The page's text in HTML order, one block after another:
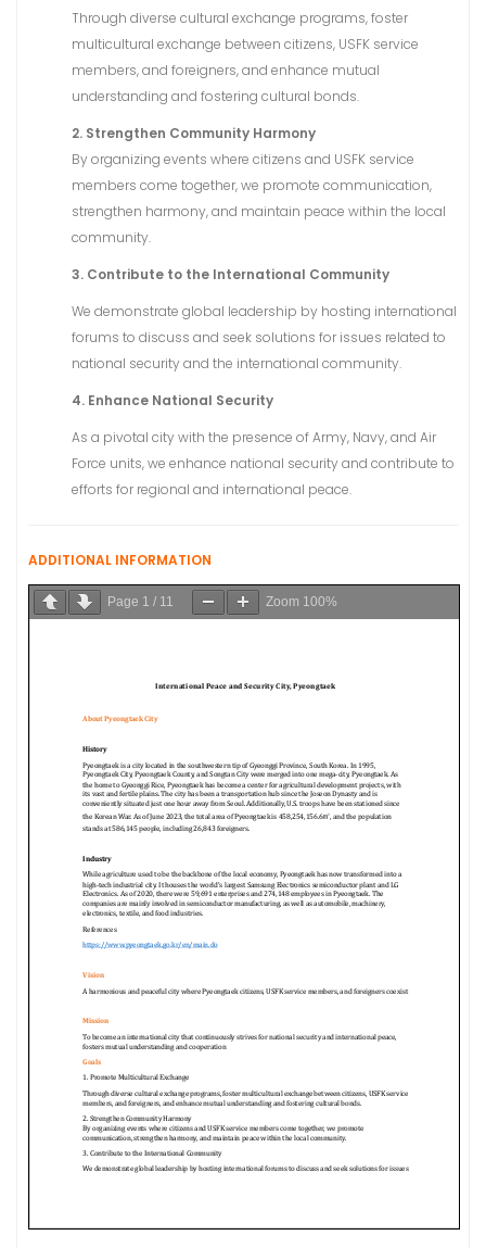
Through diverse cultural exchange programs, foster
multicultural exchange between citizens, USFK service
members, and foreigners, and enhance mutual
understanding and fostering cultural bonds.
2. Strengthen Community Harmony
By organizing events where citizens and USFK service
members come together, we promote communication,
strengthen harmony, and maintain peace within the local
community.
3. Contribute to the International Community
We demonstrate global leadership by hosting international
forums to discuss and seek solutions for issues related to
national security and the international community.
4. Enhance National Security
As a pivotal city with the presence of Army, Navy, and Air
Force units, we enhance national security and contribute to
efforts for regional and international peace.
ADDITIONAL INFORMATION
Page 1 / 11 Zoom 100%